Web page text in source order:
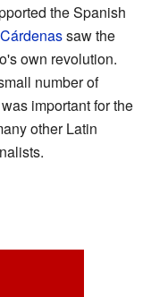
the Spanish
saw the
own revolution.
number of
important for the
other Latin